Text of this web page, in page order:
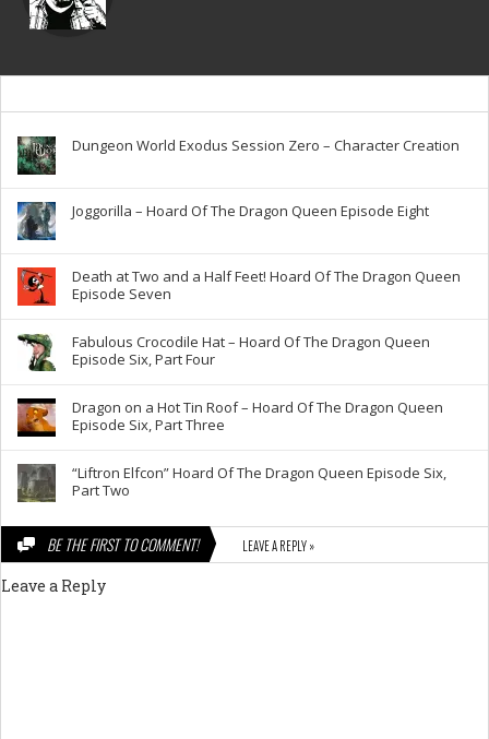
Dungeon World Exodus Session Zero – Character Creation
Joggorilla – Hoard Of The Dragon Queen Episode Eight
Death at Two and a Half Feet! Hoard Of The Dragon Queen
Episode Seven
Fabulous Crocodile Hat – Hoard Of The Dragon Queen
Episode Six, Part Four
Dragon on a Hot Tin Roof – Hoard Of The Dragon Queen
Episode Six, Part Three
“Liftron Elfcon” Hoard Of The Dragon Queen Episode Six,
Part Two
BE THE FIRST TO COMMENT! LEAVE A REPLY »
Leave a Reply